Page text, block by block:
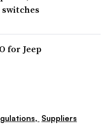
for Jeep
Suppliers